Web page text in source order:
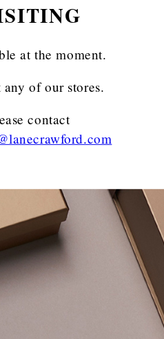
at the moment.
of our stores.
contact